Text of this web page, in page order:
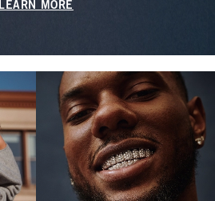
LEARN MORE